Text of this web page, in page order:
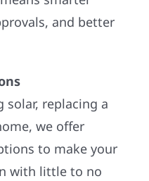
and better
solar, replacing a
we offer
to make your
with little to no